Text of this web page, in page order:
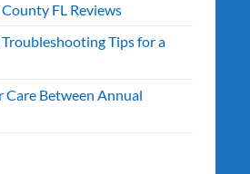
FL Reviews
Tips for a
Care Between Annual